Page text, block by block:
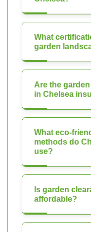
What
garden
Are the
in Chelsea
What eco-
methods do
use?
Is garden
affordable?